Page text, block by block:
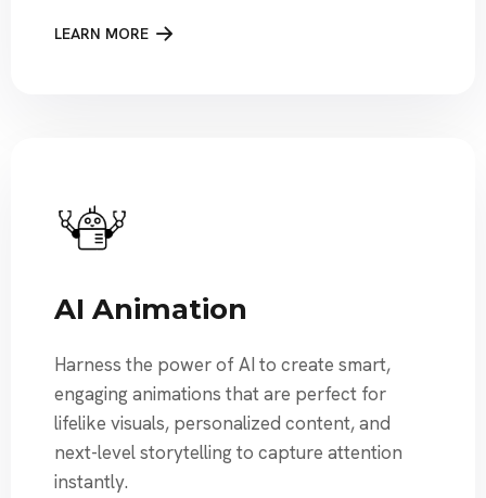
LEARN MORE
AI Animation
Harness the power of AI to create smart,
engaging animations that are perfect for
lifelike visuals, personalized content, and
next-level storytelling to capture attention
instantly.